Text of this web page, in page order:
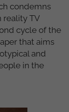
condemns
reality TV
cycle of the
that aims
and
in the